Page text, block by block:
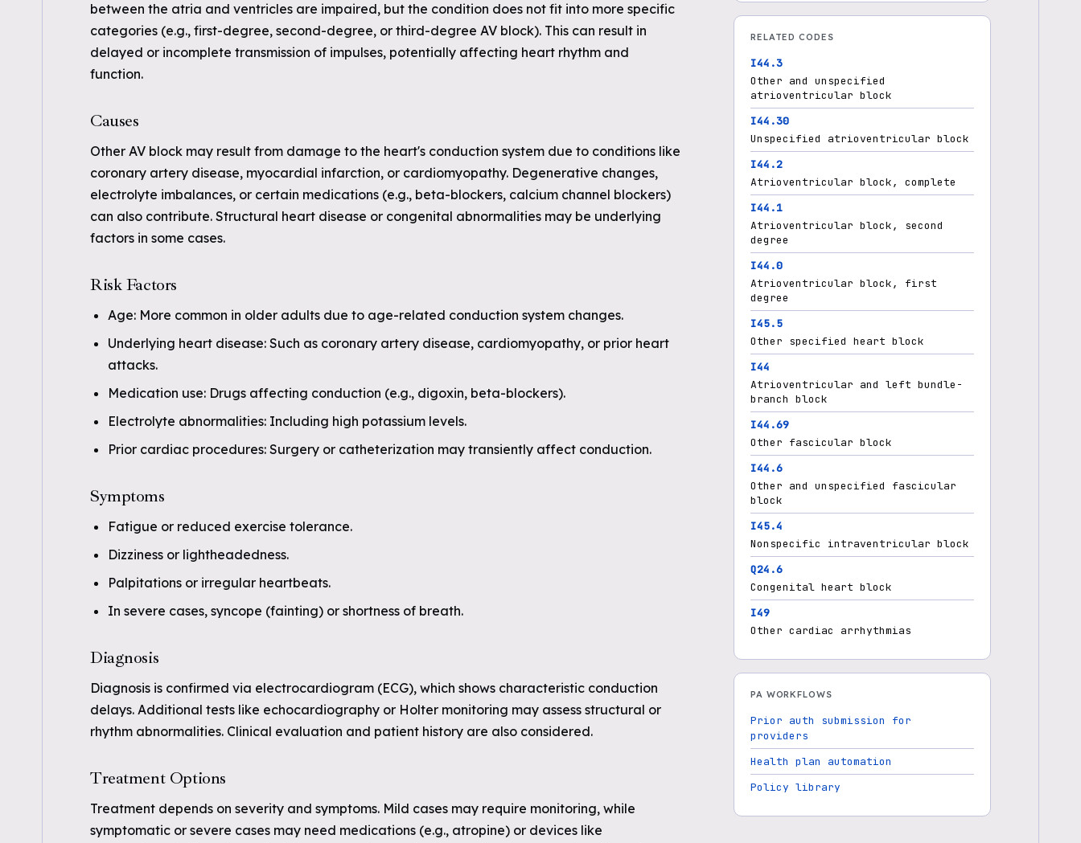
between the atria and ventricles are impaired, but the condition does not fit into more specific
categories (e.g., first-degree, second-degree, or third-degree AV block). This can result in
delayed or incomplete transmission of impulses, potentially affecting heart rhythm and
function.
Causes
Other AV block may result from damage to the heart's conduction system due to conditions like
coronary artery disease, myocardial infarction, or cardiomyopathy. Degenerative changes,
electrolyte imbalances, or certain medications (e.g., beta-blockers, calcium channel blockers)
can also contribute. Structural heart disease or congenital abnormalities may be underlying
factors in some cases.
Risk Factors
Age: More common in older adults due to age-related conduction system changes.
Underlying heart disease: Such as coronary artery disease, cardiomyopathy, or prior heart
attacks.
Medication use: Drugs affecting conduction (e.g., digoxin, beta-blockers).
Electrolyte abnormalities: Including high potassium levels.
Prior cardiac procedures: Surgery or catheterization may transiently affect conduction.
Symptoms
Fatigue or reduced exercise tolerance.
Dizziness or lightheadedness.
Palpitations or irregular heartbeats.
In severe cases, syncope (fainting) or shortness of breath.
Diagnosis
Diagnosis is confirmed via electrocardiogram (ECG), which shows characteristic conduction
delays. Additional tests like echocardiography or Holter monitoring may assess structural or
rhythm abnormalities. Clinical evaluation and patient history are also considered.
Treatment Options
Treatment depends on severity and symptoms. Mild cases may require monitoring, while
symptomatic or severe cases may need medications (e.g., atropine) or devices like
RELATED CODES
I44.3
Other and unspecified
atrioventricular block
I44.30
Unspecified atrioventricular block
I44.2
Atrioventricular block, complete
I44.1
Atrioventricular block, second
degree
I44.0
Atrioventricular block, first
degree
I45.5
Other specified heart block
I44
Atrioventricular and left bundle-
branch block
I44.69
Other fascicular block
I44.6
Other and unspecified fascicular
block
I45.4
Nonspecific intraventricular block
Q24.6
Congenital heart block
I49
Other cardiac arrhythmias
PA WORKFLOWS
Prior auth submission for
providers
Health plan automation
Policy library